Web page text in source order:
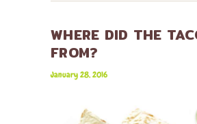
WHERE DID THE
FROM?
January 28, 2016